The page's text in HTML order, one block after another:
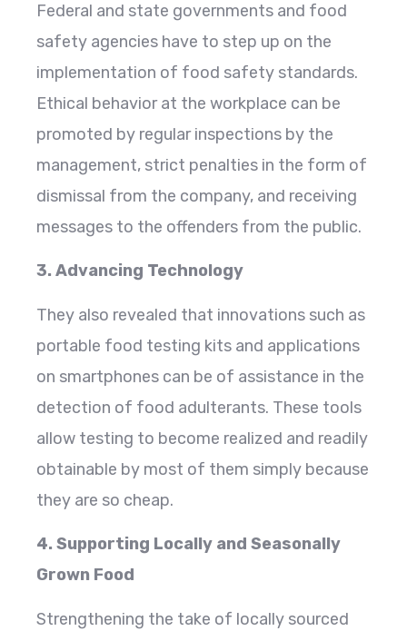
Federal and state governments and food
safety agencies have to step up on the
implementation of food safety standards.
Ethical behavior at the workplace can be
promoted by regular inspections by the
management, strict penalties in the form of
dismissal from the company, and receiving
messages to the offenders from the public.
3. Advancing Technology
They also revealed that innovations such as
portable food testing kits and applications
on smartphones can be of assistance in the
detection of food adulterants. These tools
allow testing to become realized and readily
obtainable by most of them simply because
they are so cheap.
4. Supporting Locally and Seasonally
Grown Food
Strengthening the take of locally sourced